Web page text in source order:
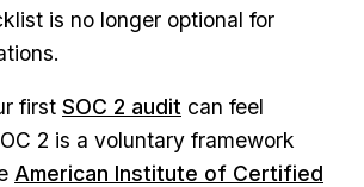
is no longer optional for
first SOC 2 audit can feel
2 is a voluntary framework
American Institute of Certified